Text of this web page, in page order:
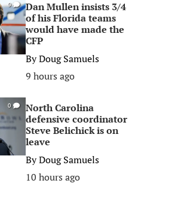
0
Dan Mullen insists 3/4
of his Florida teams
would have made the
CFP
ByDoug Samuels
9 hours ago
0
North Carolina
defensive coordinator
Steve Belichick is on
leave
ByDoug Samuels
10 hours ago